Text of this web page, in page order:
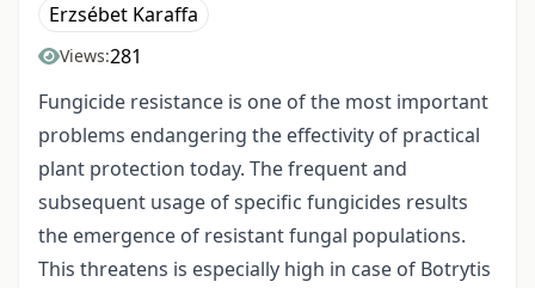
Erzsébet Karaffa
Views:281
Fungicide resistance is one of the most important
problems endangering the effectivity of practical
plant protection today. The frequent and
subsequent usage of specific fungicides results
the emergence of resistant fungal populations.
This threatens is especially high in case of Botrytis